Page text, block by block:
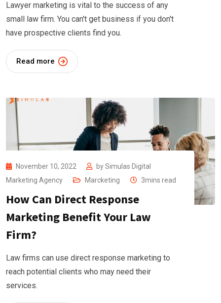
Lawyer marketing is vital to the success of any
small law firm. You can't get business if you don't
have prospective clients find you.
Read more
November 10, 2022 bySimulas Digital
Marketing Agency
Marcketing 3mins read
How Can Direct Response
Marketing Benefit Your Law
Firm?
Law firms can use direct response marketing to
reach potential clients who may need their
services.